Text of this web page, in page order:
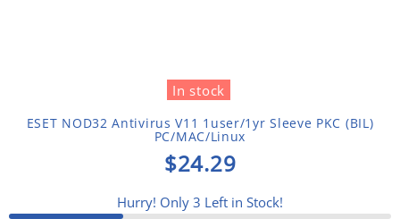
In stock
ESET NOD32 Antivirus V11 1user/1yr Sleeve PKC (BIL)
PC/MAC/Linux
$24.29
Hurry! Only 3 Left in Stock!